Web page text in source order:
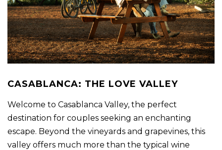
CASABLANCA: THE LOVE VALLEY
Welcome to Casablanca Valley, the perfect
destination for couples seeking an enchanting
escape. Beyond the vineyards and grapevines, this
valley offers much more than the typical wine